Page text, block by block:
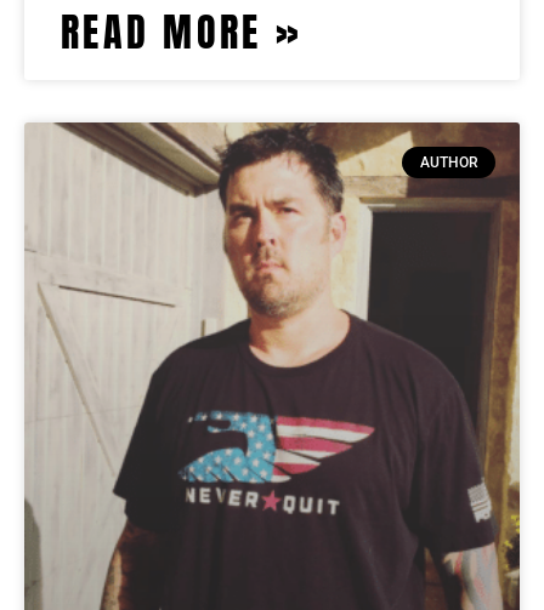
READ MORE »
AUTHOR